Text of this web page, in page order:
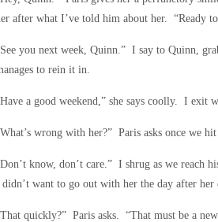
after what I’ve told him about her. “Ready
you next week, Quinn.” I say to Quinn,
to rein it in.
a good weekend,” she says coolly. I exit
wrong with her?” Paris asks once we hit
know, don’t care.” I shrug as we reach
want to go out with her the day after
quickly?” Paris asks. “That must be a